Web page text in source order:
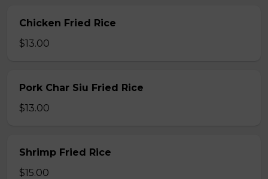
Chicken Fried Rice
$13.00
Pork Char Siu Fried Rice
$13.00
Shrimp Fried Rice
$15.00